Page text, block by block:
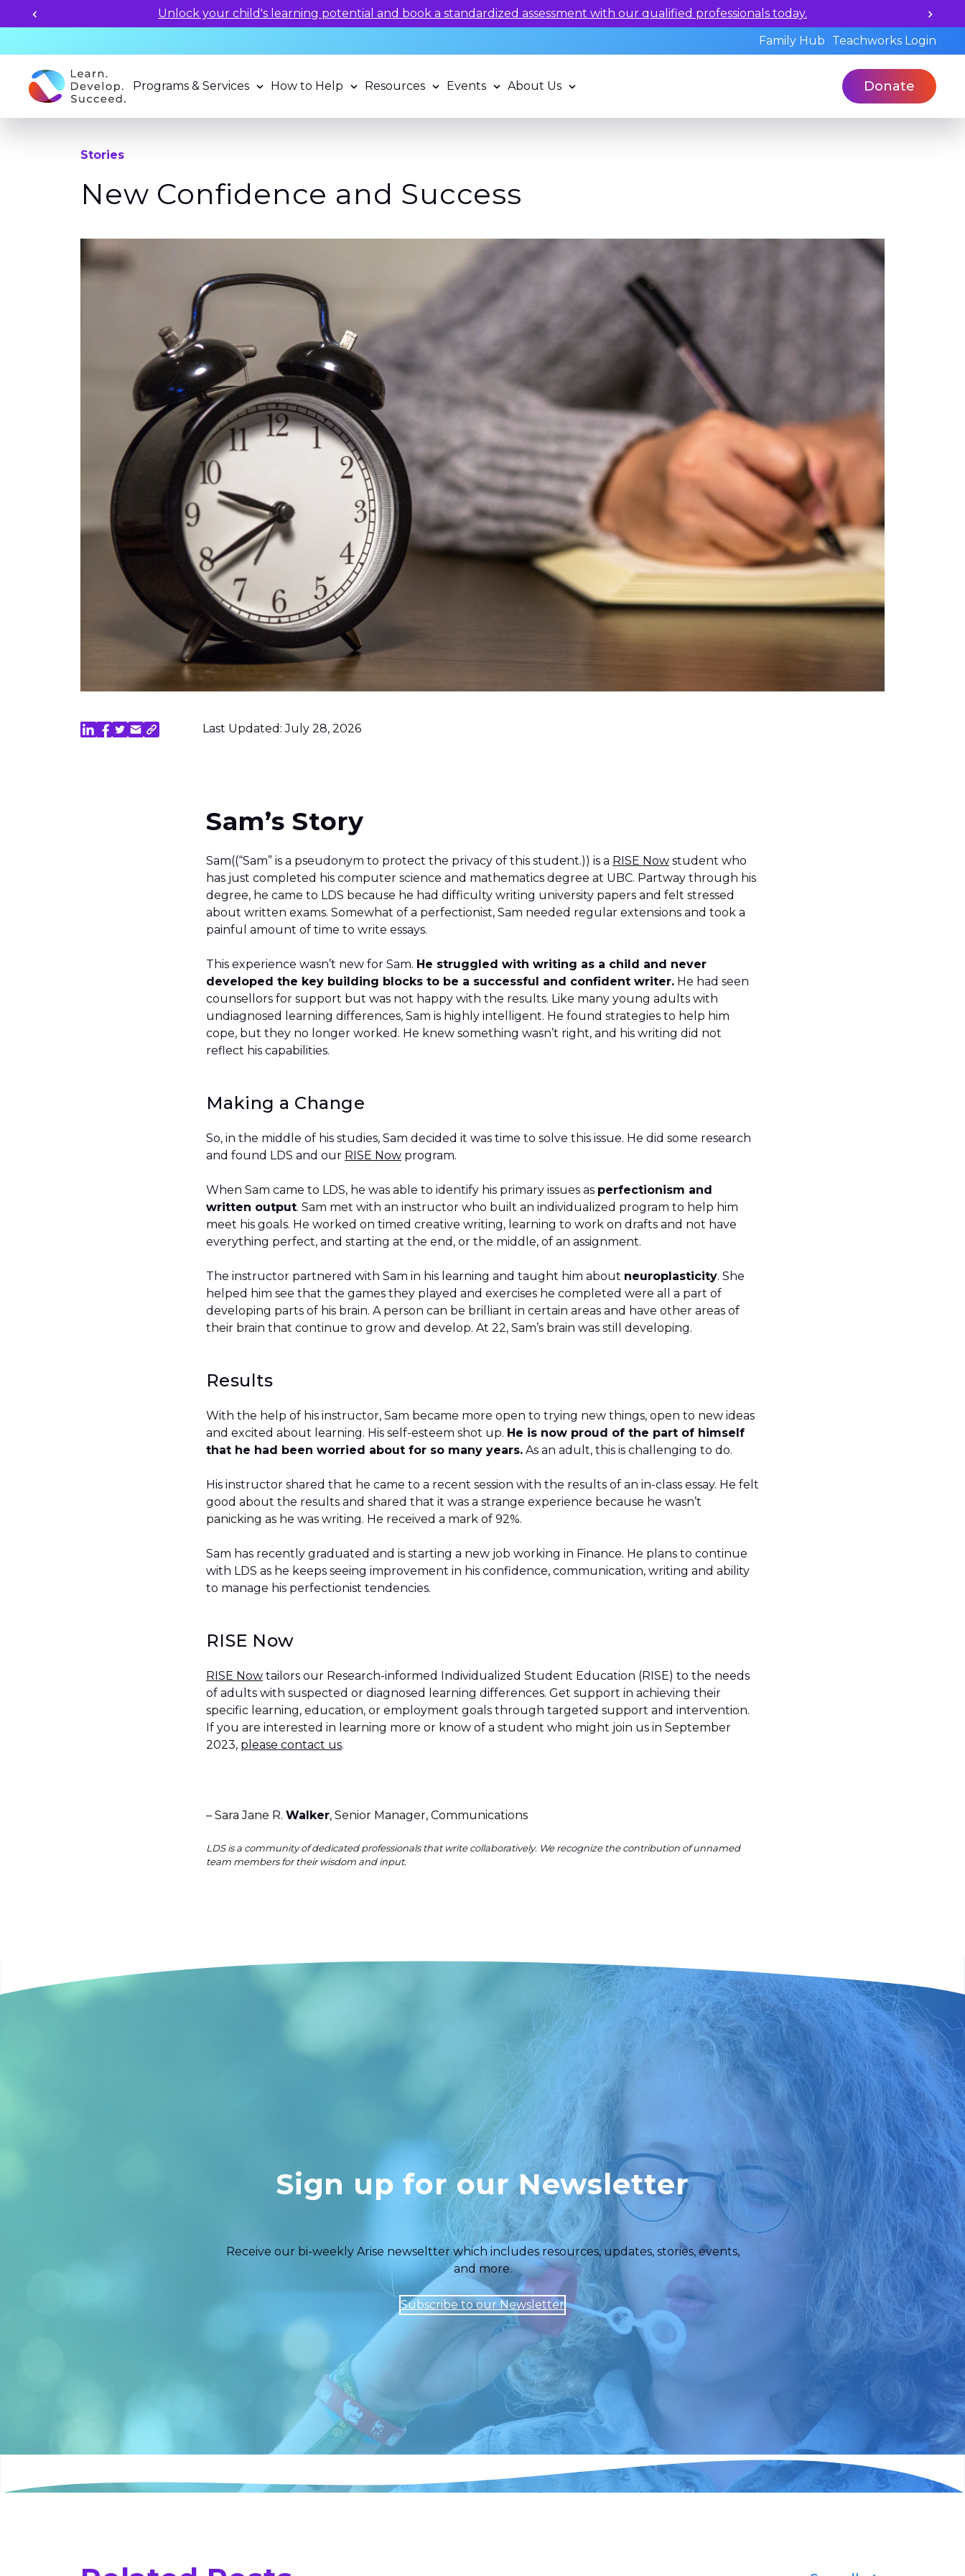
Unlock your child's learning potential and book a standardized assessment with our qualified professionals today.
Family Hub
Teachworks Login
Programs & Services How to Help Resources Events About Us Donate
Stories
New Confidence and Success
Last Updated: July 28, 2026
Sam’s Story
Sam((“Sam” is a pseudonym to protect the privacy of this student.)) is a RISE Now student who
has just completed his computer science and mathematics degree at UBC. Partway through his
degree, he came to LDS because he had difficulty writing university papers and felt stressed
about written exams. Somewhat of a perfectionist, Sam needed regular extensions and took a
painful amount of time to write essays.
This experience wasn’t new for Sam. He struggled with writing as a child and never
developed the key building blocks to be a successful and confident writer. He had seen
counsellors for support but was not happy with the results. Like many young adults with
undiagnosed learning differences, Sam is highly intelligent. He found strategies to help him
cope, but they no longer worked. He knew something wasn’t right, and his writing did not
reflect his capabilities.
Making a Change
So, in the middle of his studies, Sam decided it was time to solve this issue. He did some research
and found LDS and our RISE Now program.
When Sam came to LDS, he was able to identify his primary issues as perfectionism and
written output. Sam met with an instructor who built an individualized program to help him
meet his goals. He worked on timed creative writing, learning to work on drafts and not have
everything perfect, and starting at the end, or the middle, of an assignment.
The instructor partnered with Sam in his learning and taught him about neuroplasticity. She
helped him see that the games they played and exercises he completed were all a part of
developing parts of his brain. A person can be brilliant in certain areas and have other areas of
their brain that continue to grow and develop. At 22, Sam’s brain was still developing.
Results
With the help of his instructor, Sam became more open to trying new things, open to new ideas
and excited about learning. His self-esteem shot up. He is now proud of the part of himself
that he had been worried about for so many years. As an adult, this is challenging to do.
His instructor shared that he came to a recent session with the results of an in-class essay. He felt
good about the results and shared that it was a strange experience because he wasn’t
panicking as he was writing. He received a mark of 92%.
Sam has recently graduated and is starting a new job working in Finance. He plans to continue
with LDS as he keeps seeing improvement in his confidence, communication, writing and ability
to manage his perfectionist tendencies.
RISE Now
RISE Now tailors our Research-informed Individualized Student Education (RISE) to the needs
of adults with suspected or diagnosed learning differences. Get support in achieving their
specific learning, education, or employment goals through targeted support and intervention.
If you are interested in learning more or know of a student who might join us in September
2023, please contact us.
– Sara Jane R. Walker, Senior Manager, Communications
LDS is a community of dedicated professionals that write collaboratively. We recognize the contribution of unnamed
team members for their wisdom and input.
Sign up for our Newsletter
Receive our bi-weekly Arise newseltter which includes resources, updates, stories, events,
and more.
Subscribe to our Newsletter